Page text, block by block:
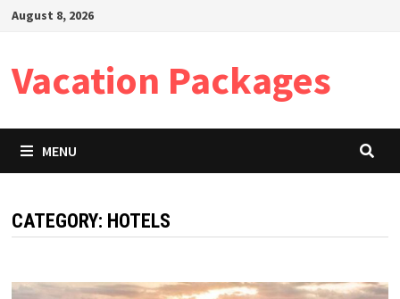
SkipAugust 8, 2026
Vacation Packages
MENU
CATEGORY: HOTELS